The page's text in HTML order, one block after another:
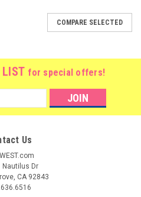
COMPARE SELECTED
LIST for special offers!
Us
Nautilus Dr
CA 92843